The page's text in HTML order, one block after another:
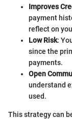
Improves
payment
reflect on
Low Risk:
since the
payments.
Open
understand
used.
This strategy can